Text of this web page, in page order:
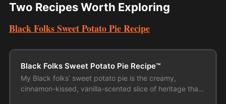
Two Recipes Worth Exploring
Black Folks Sweet Potato Pie Recipe
Black Folks Sweet Potato Pie Recipe™
My Black folks’ sweet potato pie is the creamy,
cinnamon-kissed, vanilla-scented slice of heritage that